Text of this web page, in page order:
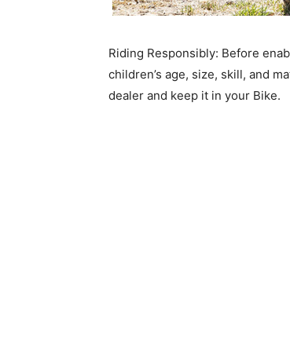
Riding Responsibly: Before
children’s age, size, skill, and
dealer and keep it in your Bike.